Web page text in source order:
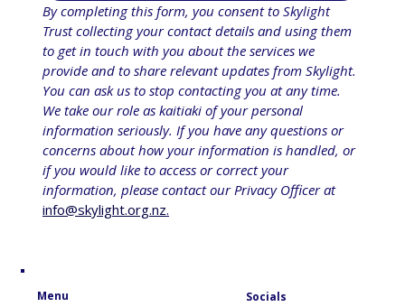
Menu Socials
By completing this form, you consent to Skylight
Trust collecting your contact details and using them
to get in touch with you about the services we
provide and to share relevant updates from Skylight.
You can ask us to stop contacting you at any time.
We take our role as kaitiaki of your personal
information seriously. If you have any questions or
concerns about how your information is handled, or
if you would like to access or correct your
information, please contact our Privacy Officer at
info@skylight.org.nz.